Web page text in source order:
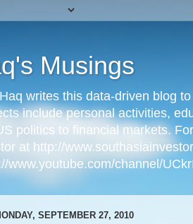
Musings
writes this data-driven blog
include personal activities,
politics to financial markets.
at http://
www.youtube.com/channel/
SEPTEMBER 27, 2010